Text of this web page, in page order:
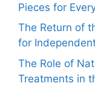
Pieces for
The Return of
for
The Role of
Treatments in